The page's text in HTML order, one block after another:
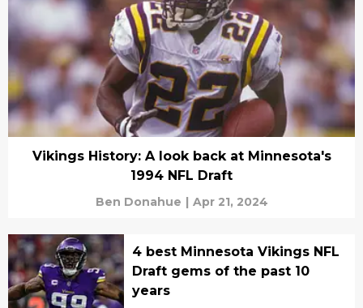
Vikings History: A look back at Minnesota's
1994 NFL Draft
Ben Donahue | Apr 21, 2024
4 best Minnesota Vikings NFL
Draft gems of the past 10
years